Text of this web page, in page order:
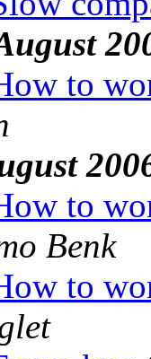
to
to
Benk
to